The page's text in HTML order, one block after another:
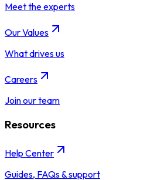
Meet the experts
Our Values
What drives us
Careers
Join our team
Resources
Help Center
Guides, FAQs & support